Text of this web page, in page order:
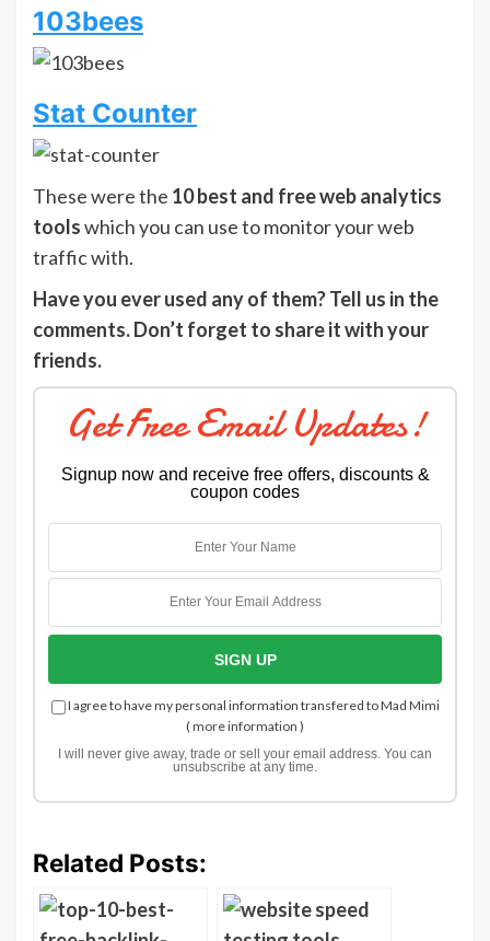
103bees
Stat Counter
These were the 10 best and free web analytics
toolswhich you can use to monitor your web
traffic with.
Have you ever used any of them? Tell us in the
comments. Don’t forget to share it with your
friends.
Get Free Email Updates!
Signup now and receive free offers, discounts &
coupon codes
I agree to have my personal information transfered to Mad Mimi
(more information )
I will never give away, trade or sell your email address. You can
unsubscribe at any time.
Related Posts: